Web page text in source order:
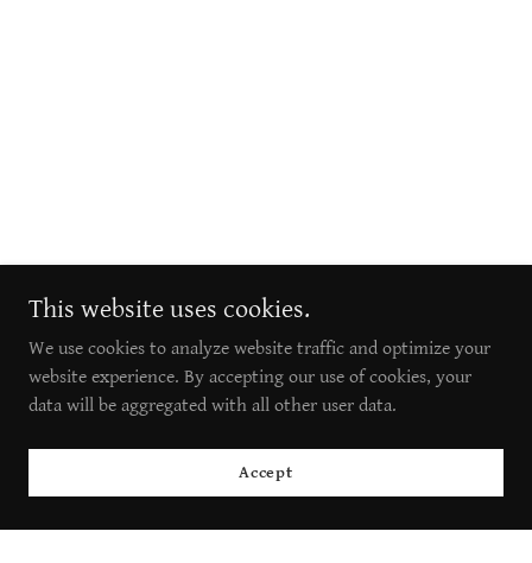
This website uses cookies.
We use cookies to analyze website traffic and optimize your
website experience. By accepting our use of cookies, your
data will be aggregated with all other user data.
Accept